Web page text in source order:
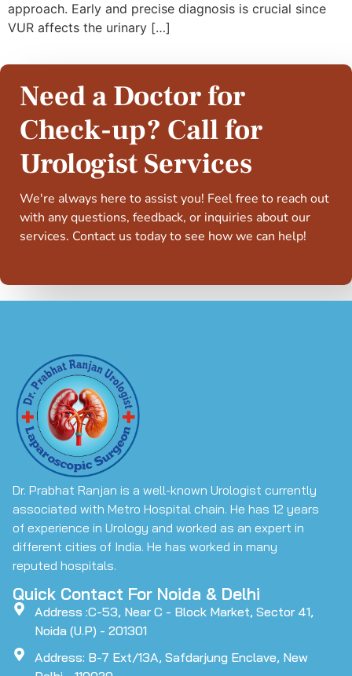
approach. Early and precise diagnosis is crucial since
VUR affects the urinary […]
Need a Doctor for
Check-up? Call for
Urologist Services
We're always here to assist you! Feel free to reach out
with any questions, feedback, or inquiries about our
services. Contact us today to see how we can help!
Dr. Prabhat Ranjan is a well-known Urologist currently
associated with Metro Hospital chain. He has 12 years
of experience in Urology and worked as an expert in
different cities of India. He has worked in many
reputed hospitals.
Quick Contact For Noida & Delhi
Address :C-53, Near C - Block Market, Sector 41,
Noida (U.P) - 201301
Address: B-7 Ext/13A, Safdarjung Enclave, New